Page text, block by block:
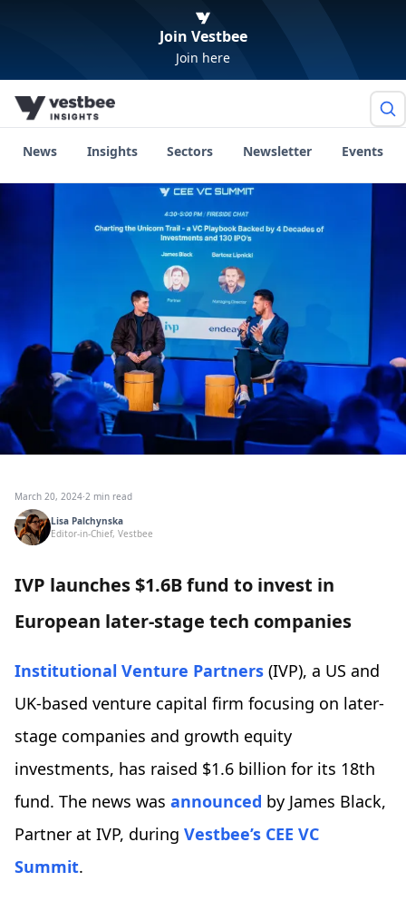
Join Vestbee
Join here
News Insights Sectors Newsletter Events
March 20, 2024·2 min read
Lisa Palchynska
Editor-in-Chief, Vestbee
IVP launches $1.6B fund to invest in
European later-stage tech companies
Institutional Venture Partners (IVP), a US and
UK-based venture capital firm focusing on later-
stage companies and growth equity
investments, has raised $1.6 billion for its 18th
fund. The news was announced by James Black,
Partner at IVP, during Vestbee’s CEE VC
Summit.